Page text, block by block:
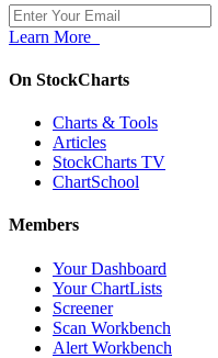
Learn More
On StockCharts
Charts & Tools
Articles
StockCharts TV
ChartSchool
Members
Your Dashboard
Your ChartLists
Screener
Scan Workbench
Alert Workbench